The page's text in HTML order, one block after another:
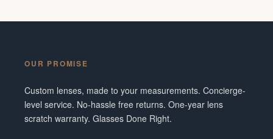
OUR PROMISE
Custom lenses, made to your measurements. Concierge-
level service. No-hassle free returns. One-year lens
scratch warranty. Glasses Done Right.